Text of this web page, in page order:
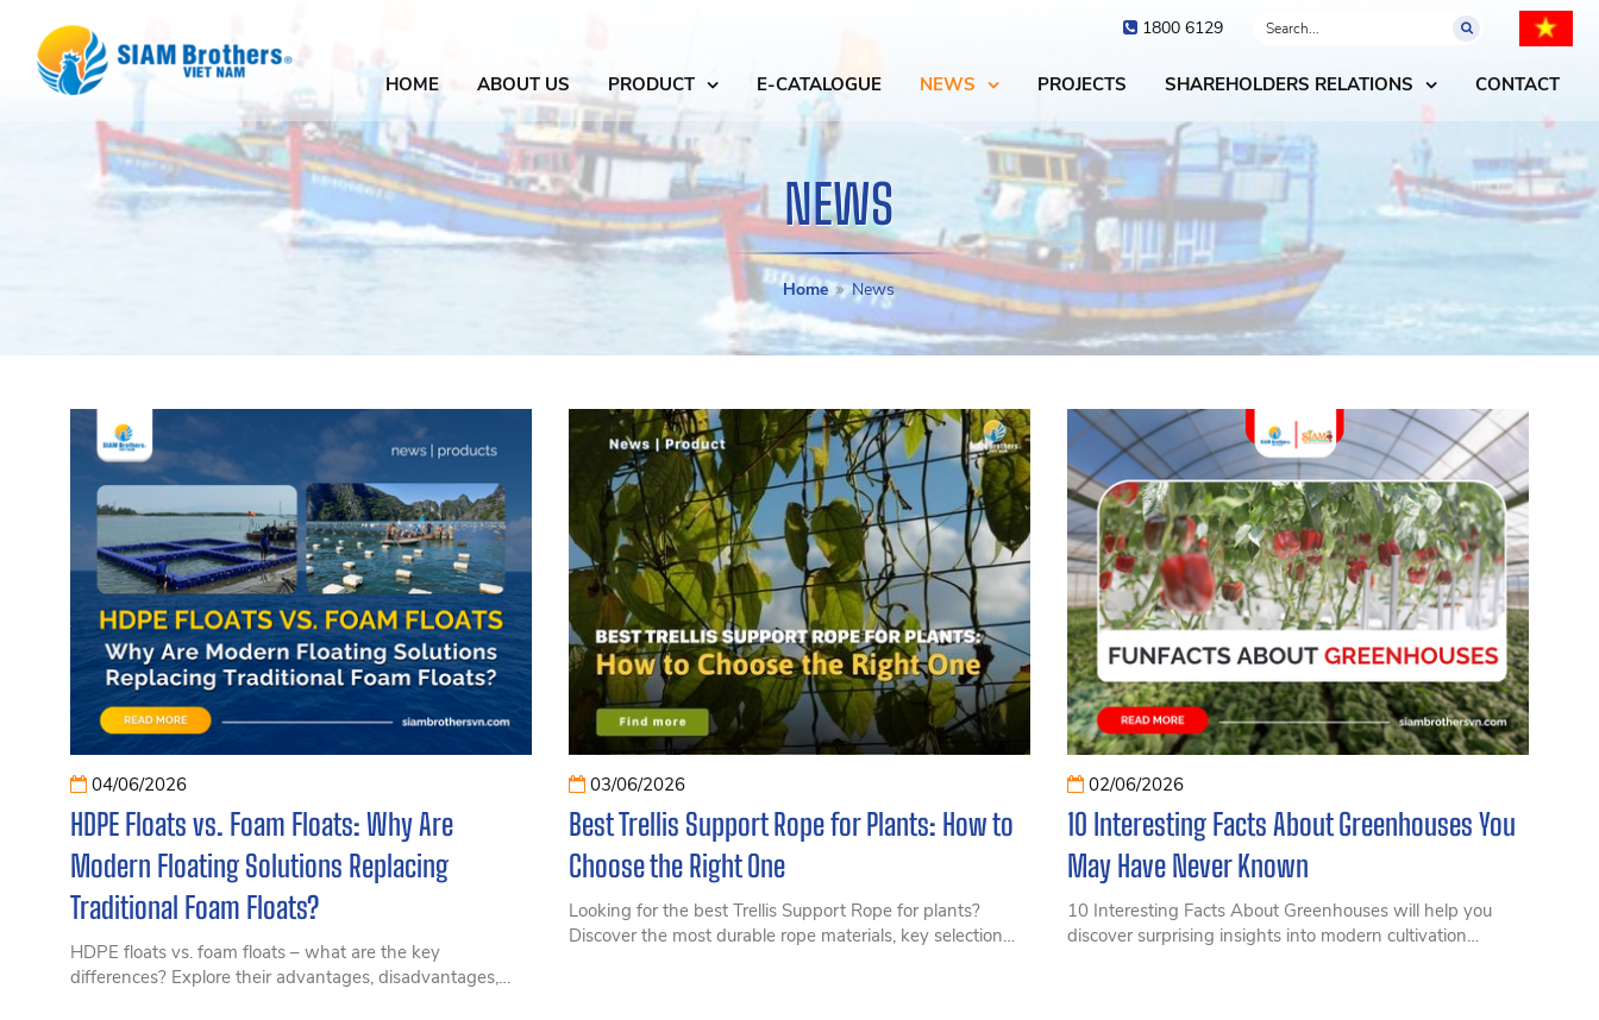
1800 6129
HOME ABOUT US PRODUCT E-CATALOGUE NEWS PROJECTS SHAREHOLDERS RELATIONS CONTACT
NEWS
Home News
04/06/2026
HDPE Floats vs. Foam Floats: Why Are
Modern Floating Solutions Replacing
Traditional Foam Floats?
HDPE floats vs. foam floats – what are the key
differences? Explore their advantages, disadvantages,
03/06/2026
Best Trellis Support Rope for Plants: How to
Choose the Right One
Looking for the best Trellis Support Rope for plants?
Discover the most durable rope materials, key selection
02/06/2026
10 Interesting Facts About Greenhouses You
May Have Never Known
10 Interesting Facts About Greenhouses will help you
discover surprising insights into modern cultivation